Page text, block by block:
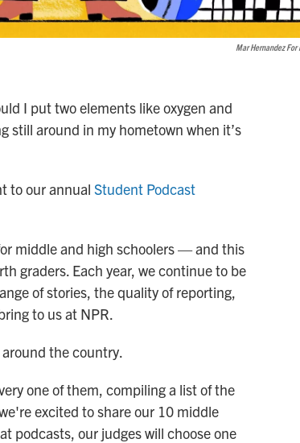
Mar Hernandez For
I put two elements like oxygen and
still around in my hometown when it’s
to our annual Student Podcast
middle and high schoolers — and this
graders. Each year, we continue to be
of stories, the quality of reporting,
to us at NPR.
the country.
one of them, compiling a list of the
excited to share our 10 middle
podcasts, our judges will choose one